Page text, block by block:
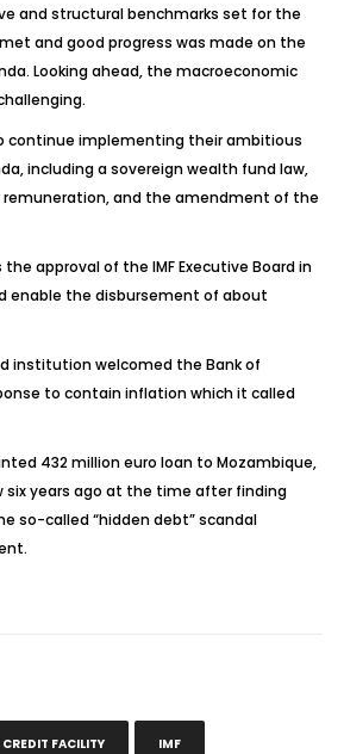
and structural benchmarks set for the
and good progress was made on the
Looking ahead, the macroeconomic
continue implementing their ambitious
including a sovereign wealth fund law,
and the amendment of the
approval of the IMF Executive Board in
enable the disbursement of about
institution welcomed the Bank of
to contain inflation which it called
432 million euro loan to Mozambique,
six years ago at the time after finding
so-called “hidden debt” scandal
FACILITY IMF